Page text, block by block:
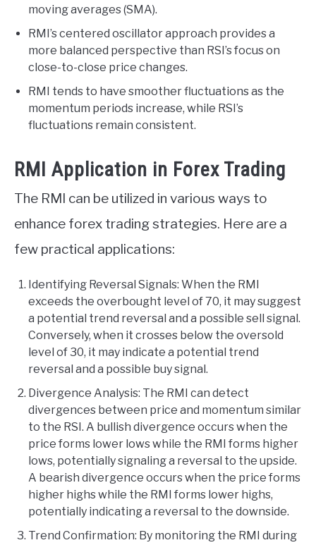
moving averages (SMA).
RMI’s centered oscillator approach provides a
more balanced perspective than RSI’s focus on
close-to-close price changes.
RMI tends to have smoother fluctuations as the
momentum periods increase, while RSI’s
fluctuations remain consistent.
RMI Application in Forex Trading
The RMI can be utilized in various ways to
enhance forex trading strategies. Here are a
few practical applications:
Identifying Reversal Signals: When the RMI
exceeds the overbought level of 70, it may suggest
a potential trend reversal and a possible sell signal.
Conversely, when it crosses below the oversold
level of 30, it may indicate a potential trend
reversal and a possible buy signal.
Divergence Analysis: The RMI can detect
divergences between price and momentum similar
to the RSI. A bullish divergence occurs when the
price forms lower lows while the RMI forms higher
lows, potentially signaling a reversal to the upside.
A bearish divergence occurs when the price forms
higher highs while the RMI forms lower highs,
potentially indicating a reversal to the downside.
Trend Confirmation: By monitoring the RMI during